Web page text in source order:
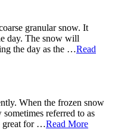
granular snow. It
day. The snow will
the day as the …Read
When the frozen snow
referred to as
great for …Read More